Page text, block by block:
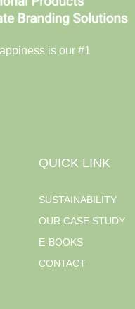
is our #1
QUICK LINK
SUSTAINABILITY
OUR CASE STUDY
E-BOOKS
CONTACT